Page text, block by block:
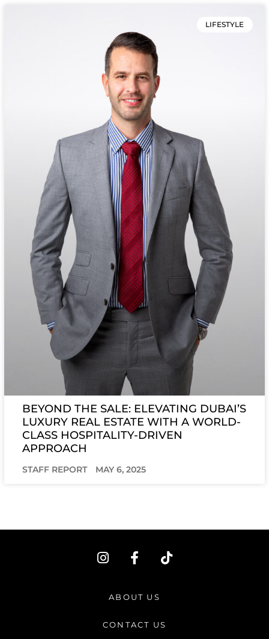
LIFESTYLE
BEYOND THE SALE: ELEVATING DUBAI’S
LUXURY REAL ESTATE WITH A WORLD-
CLASS HOSPITALITY-DRIVEN
APPROACH
STAFF REPORT MAY 6, 2025
I
n
a
r
F
a
e
b
o
T
i
ABOUT US
CONTACT US